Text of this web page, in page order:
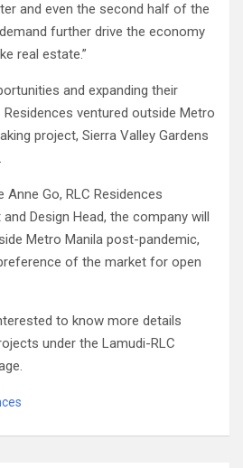
and even the second half of the
further drive the economy
real estate.”
and expanding their
ventured outside Metro
project, Sierra Valley Gardens
Go, RLC Residences
Design Head, the company will
Metro Manila post-pandemic,
of the market for open
to know more details
under the Lamudi-RLC